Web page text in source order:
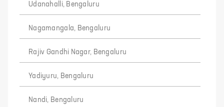
Udanahalli, Bengaluru
Nagamangala, Bengaluru
Rajiv Gandhi Nagar, Bengaluru
Yadiyuru, Bengaluru
Nandi, Bengaluru